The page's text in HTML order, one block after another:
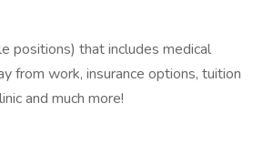
positions) that includes medical
from work, insurance options, tuition
and much more!